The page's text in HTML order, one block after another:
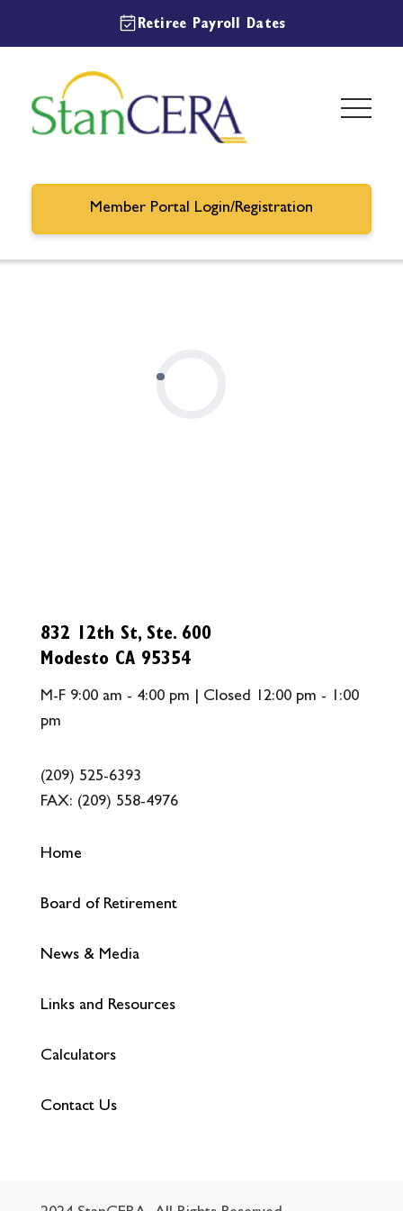
Retiree Payroll Dates
Member Portal Login/Registration
832 12th St, Ste. 600
Modesto CA 95354
M-F 9:00 am - 4:00 pm | Closed 12:00 pm - 1:00
pm
(209) 525-6393
FAX: (209) 558-4976
Home
Board of Retirement
News & Media
Links and Resources
Calculators
Contact Us